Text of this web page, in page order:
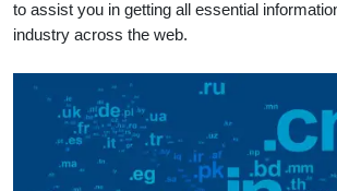
to assist you in getting all essential
industry across the web.